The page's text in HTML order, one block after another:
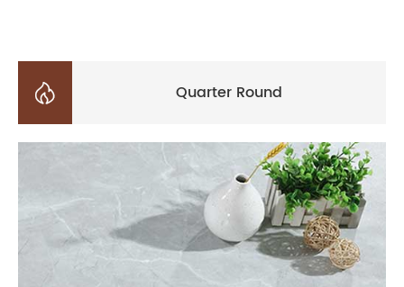
 Quarter Round